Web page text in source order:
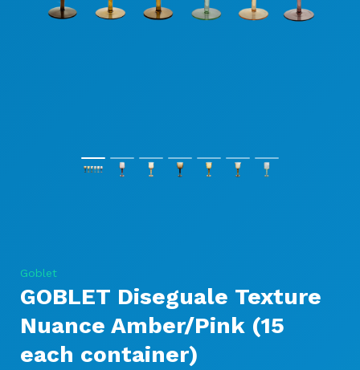
Goblet
GOBLET Diseguale Texture
Nuance Amber/Pink (15
each container)